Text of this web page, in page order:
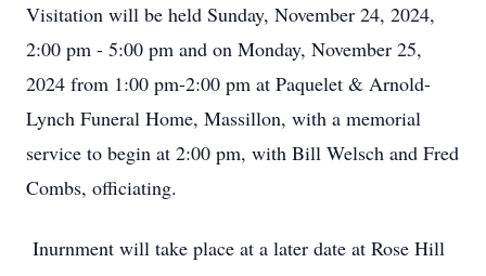
Visitation will be held Sunday, November 24, 2024,
2:00 pm - 5:00 pm and on Monday, November 25,
2024 from 1:00 pm-2:00 pm at Paquelet & Arnold-
Lynch Funeral Home, Massillon, with a memorial
service to begin at 2:00 pm, with Bill Welsch and Fred
Combs, officiating.
Inurnment will take place at a later date at Rose Hill